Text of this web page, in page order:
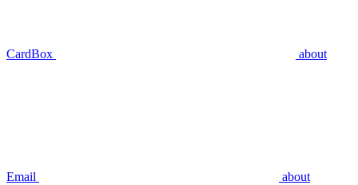
CardBox about
Email about